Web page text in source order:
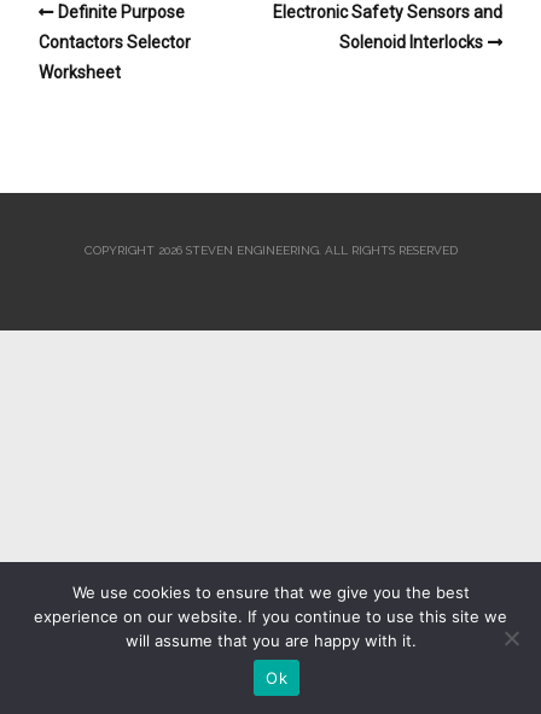
Definite Purpose
Contactors Selector
Worksheet
Electronic Safety Sensors and
Solenoid Interlocks
COPYRIGHT 2026 STEVEN ENGINEERING. ALL RIGHTS RESERVED
We use cookies to ensure that we give you the best
experience on our website. If you continue to use this site we
will assume that you are happy with it.
Ok